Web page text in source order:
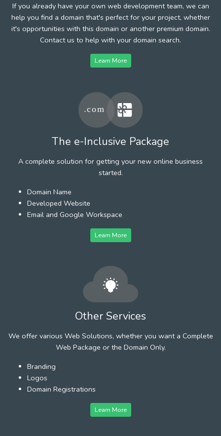
If you already have your own web development team, we can
help you find a domain that's perfect for your project, whether
it's opportunities with this domain or another premium domain.
Contact us to help with your domain search.
Learn More
The e-Inclusive Package
A complete solution for getting your new online business
started.
Domain Name
Developed Website
Email and Google Workspace
Learn More
Other Services
We offer various Web Solutions, whether you want a Complete
Web Package or the Domain Only.
Branding
Logos
Domain Registrations
Learn More